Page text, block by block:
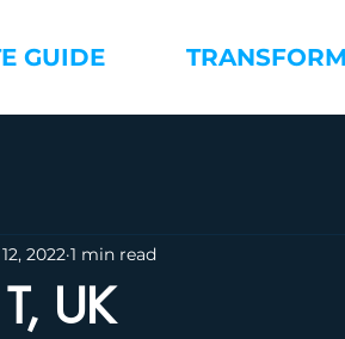
GUIDE
UK
2022 1 min read